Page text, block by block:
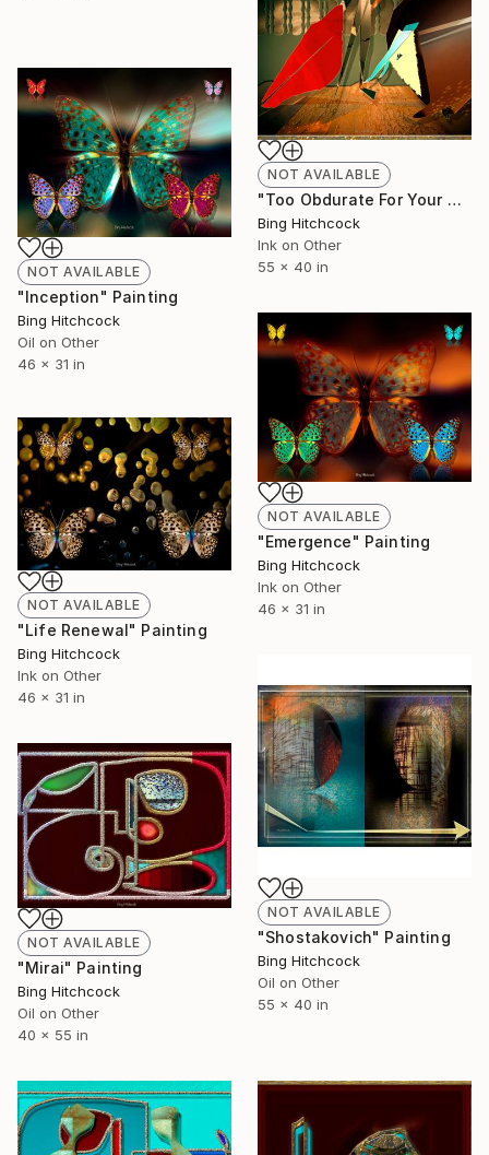
NOT AVAILABLE
"Too Obdurate For Your Own Good" Painting
Bing Hitchcock
Ink on Other
55 x 40 in
NOT AVAILABLE
"Inception" Painting
Bing Hitchcock
Oil on Other
46 x 31 in
NOT AVAILABLE
"Emergence" Painting
Bing Hitchcock
Ink on Other
46 x 31 in
NOT AVAILABLE
"Life Renewal" Painting
Bing Hitchcock
Ink on Other
46 x 31 in
NOT AVAILABLE
"Shostakovich" Painting
Bing Hitchcock
Oil on Other
55 x 40 in
NOT AVAILABLE
"Mirai" Painting
Bing Hitchcock
Oil on Other
40 x 55 in